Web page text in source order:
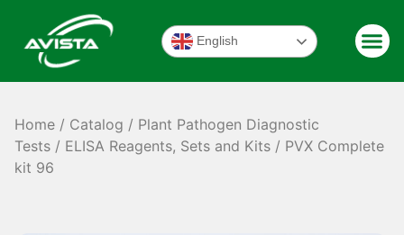
English
Home / Catalog / Plant Pathogen Diagnostic
Tests / ELISA Reagents, Sets and Kits / PVX Complete
kit 96